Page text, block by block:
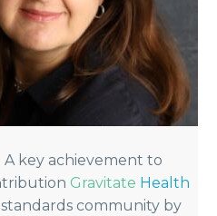
A key achievement to
Gravitate Health
community by